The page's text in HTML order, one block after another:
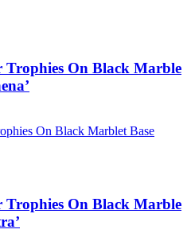
Trophies On Black Marble
Trophies On Black Marble